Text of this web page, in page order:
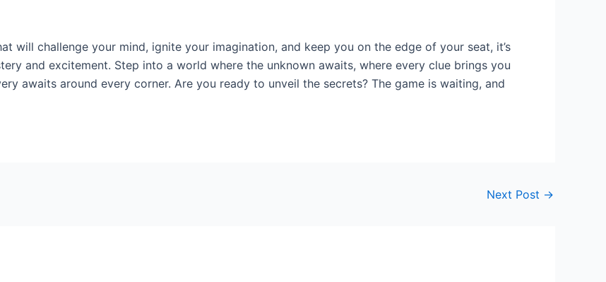
will challenge your mind, ignite your imagination, and keep you on the edge of your seat, it’s
and excitement. Step into a world where the unknown awaits, where every clue brings you
awaits around every corner. Are you ready to unveil the secrets? The game is waiting, and
Next Post →